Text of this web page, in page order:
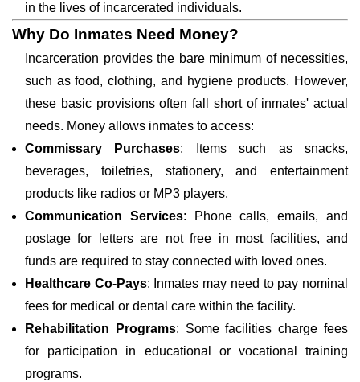
in the lives of incarcerated individuals.
Why Do Inmates Need Money?
Incarceration provides the bare minimum of necessities,
such as food, clothing, and hygiene products. However,
these basic provisions often fall short of inmates' actual
needs. Money allows inmates to access:
Commissary Purchases: Items such as snacks,
beverages, toiletries, stationery, and entertainment
products like radios or MP3 players.
Communication Services: Phone calls, emails, and
postage for letters are not free in most facilities, and
funds are required to stay connected with loved ones.
Healthcare Co-Pays: Inmates may need to pay nominal
fees for medical or dental care within the facility.
Rehabilitation Programs: Some facilities charge fees
for participation in educational or vocational training
programs.